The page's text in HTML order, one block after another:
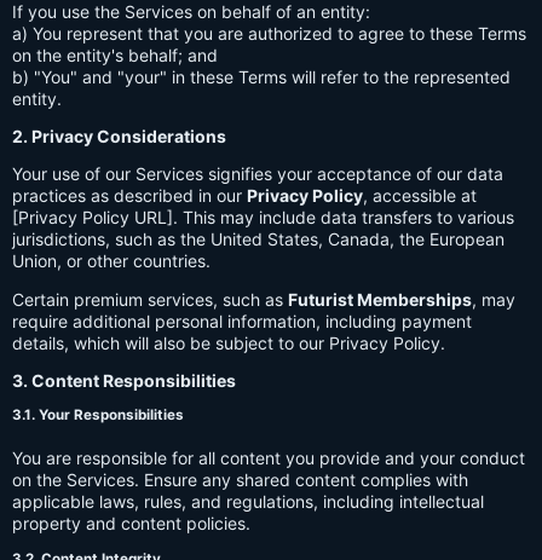
If you use the Services on behalf of an entity:
a) You represent that you are authorized to agree to these Terms
on the entity's behalf; and
b) "You" and "your" in these Terms will refer to the represented
entity.
2. Privacy Considerations
Your use of our Services signifies your acceptance of our data
practices as described in our Privacy Policy, accessible at
[Privacy Policy URL]. This may include data transfers to various
jurisdictions, such as the United States, Canada, the European
Union, or other countries.
Certain premium services, such as Futurist Memberships, may
require additional personal information, including payment
details, which will also be subject to our Privacy Policy.
3. Content Responsibilities
3.1. Your Responsibilities
You are responsible for all content you provide and your conduct
on the Services. Ensure any shared content complies with
applicable laws, rules, and regulations, including intellectual
property and content policies.